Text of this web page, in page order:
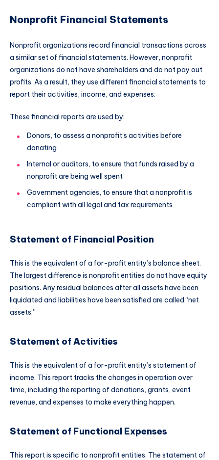
Nonprofit Financial Statements
Nonprofit organizations record financial transactions across
a similar set of financial statements. However, nonprofit
organizations do not have shareholders and do not pay out
profits. As a result, they use different financial statements to
report their activities, income, and expenses.
These financial reports are used by:
Donors, to assess a nonprofit’s activities before
donating
Internal or auditors, to ensure that funds raised by a
nonprofit are being well spent
Government agencies, to ensure that a nonprofit is
compliant with all legal and tax requirements
Statement of Financial Position
This is the equivalent of a for-profit entity’s balance sheet.
The largest difference is nonprofit entities do not have equity
positions. Any residual balances after all assets have been
liquidated and liabilities have been satisfied are called “net
assets.”
Statement of Activities
This is the equivalent of a for-profit entity’s statement of
income. This report tracks the changes in operation over
time, including the reporting of donations, grants, event
revenue, and expenses to make everything happen.
Statement of Functional Expenses
This report is specific to nonprofit entities. The statement of